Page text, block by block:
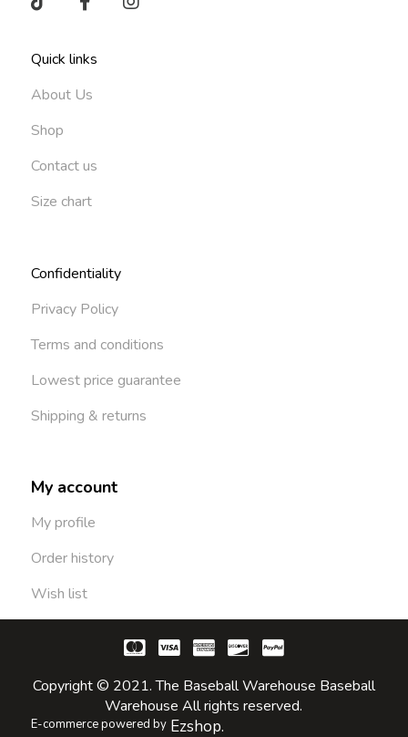
Quick links
About Us
Shop
Contact us
Size chart
Confidentiality
Privacy Policy
Terms and conditions
Lowest price guarantee
Shipping & returns
My account
My profile
Order history
Wish list
Copyright © 2021. The Baseball Warehouse Baseball
Warehouse All rights reserved.
E-commerce powered by Ezshop.